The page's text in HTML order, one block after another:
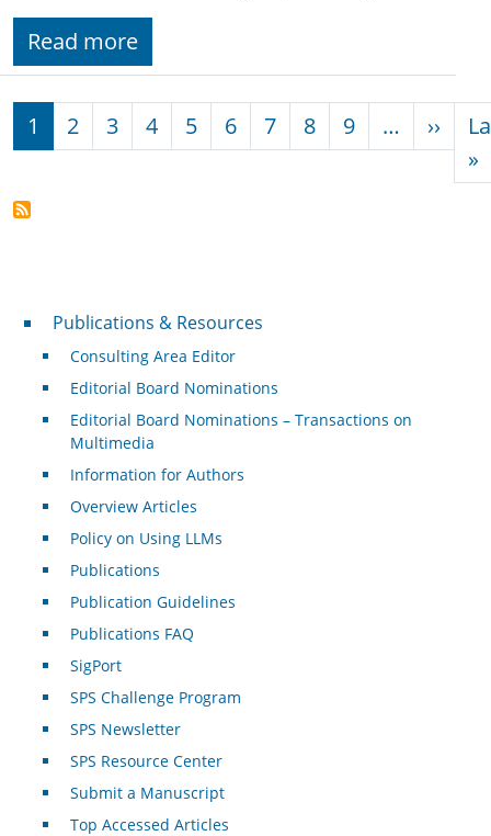
Read more
Pagination
1 2 3 4 5 6 7 8 9 … ››
»
Publications & Resources
Publications & Resources
Consulting Area Editor
Editorial Board Nominations
Editorial Board Nominations – Transactions on
Multimedia
Information for Authors
Overview Articles
Policy on Using LLMs
Publications
Publication Guidelines
Publications FAQ
SigPort
SPS Challenge Program
SPS Newsletter
SPS Resource Center
Submit a Manuscript
Top Accessed Articles